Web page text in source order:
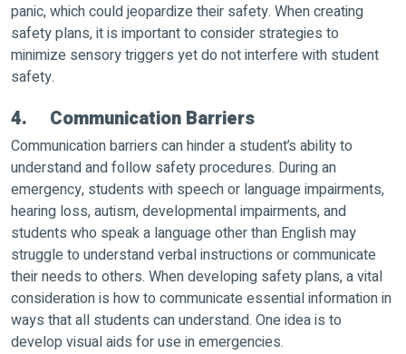
panic, which could jeopardize their safety. When creating
safety plans, it is important to consider strategies to
minimize sensory triggers yet do not interfere with student
safety.
4. Communication Barriers
Communication barriers can hinder a student’s ability to
understand and follow safety procedures. During an
emergency, students with speech or language impairments,
hearing loss, autism, developmental impairments, and
students who speak a language other than English may
struggle to understand verbal instructions or communicate
their needs to others. When developing safety plans, a vital
consideration is how to communicate essential information in
ways that all students can understand. One idea is to
develop visual aids for use in emergencies.